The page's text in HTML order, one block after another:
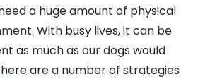
a huge amount of physical
With busy lives, it can be
as much as our dogs would
are a number of strategies